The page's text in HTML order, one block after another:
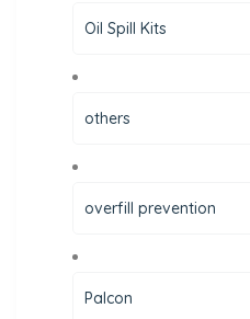
Oil Spill Kits
others
overfill prevention
Palcon